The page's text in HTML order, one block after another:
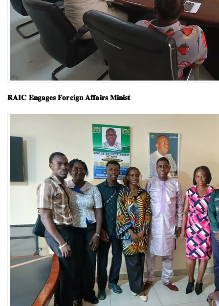
𝐑𝐀𝐈𝐂 𝐄𝐧𝐠𝐚𝐠𝐞𝐬 𝐅𝐨𝐫𝐞𝐢𝐠𝐧 𝐀𝐟𝐟𝐚𝐢𝐫𝐬 𝐌𝐢𝐧𝐢𝐬𝐭